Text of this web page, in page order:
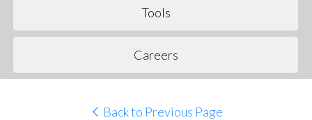
Tools
Careers
Back to Previous Page